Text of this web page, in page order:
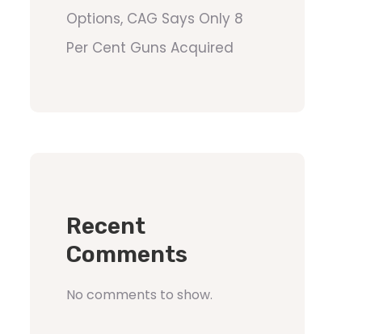
Options, CAG Says Only 8
Per Cent Guns Acquired
Recent
Comments
No comments to show.